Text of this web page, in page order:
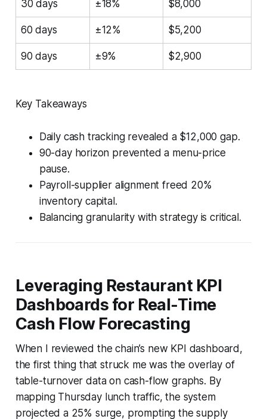
30 days ±18% $8,000
60 days ±12% $5,200
90 days ±9% $2,900
Key Takeaways
Daily cash tracking revealed a $12,000 gap.
90-day horizon prevented a menu-price
pause.
Payroll-supplier alignment freed 20%
inventory capital.
Balancing granularity with strategy is critical.
Leveraging Restaurant KPI
Dashboards for Real-Time
Cash Flow Forecasting
When I reviewed the chain’s new KPI dashboard,
the first thing that struck me was the overlay of
table-turnover data on cash-flow graphs. By
mapping Thursday lunch traffic, the system
projected a 25% surge, prompting the supply